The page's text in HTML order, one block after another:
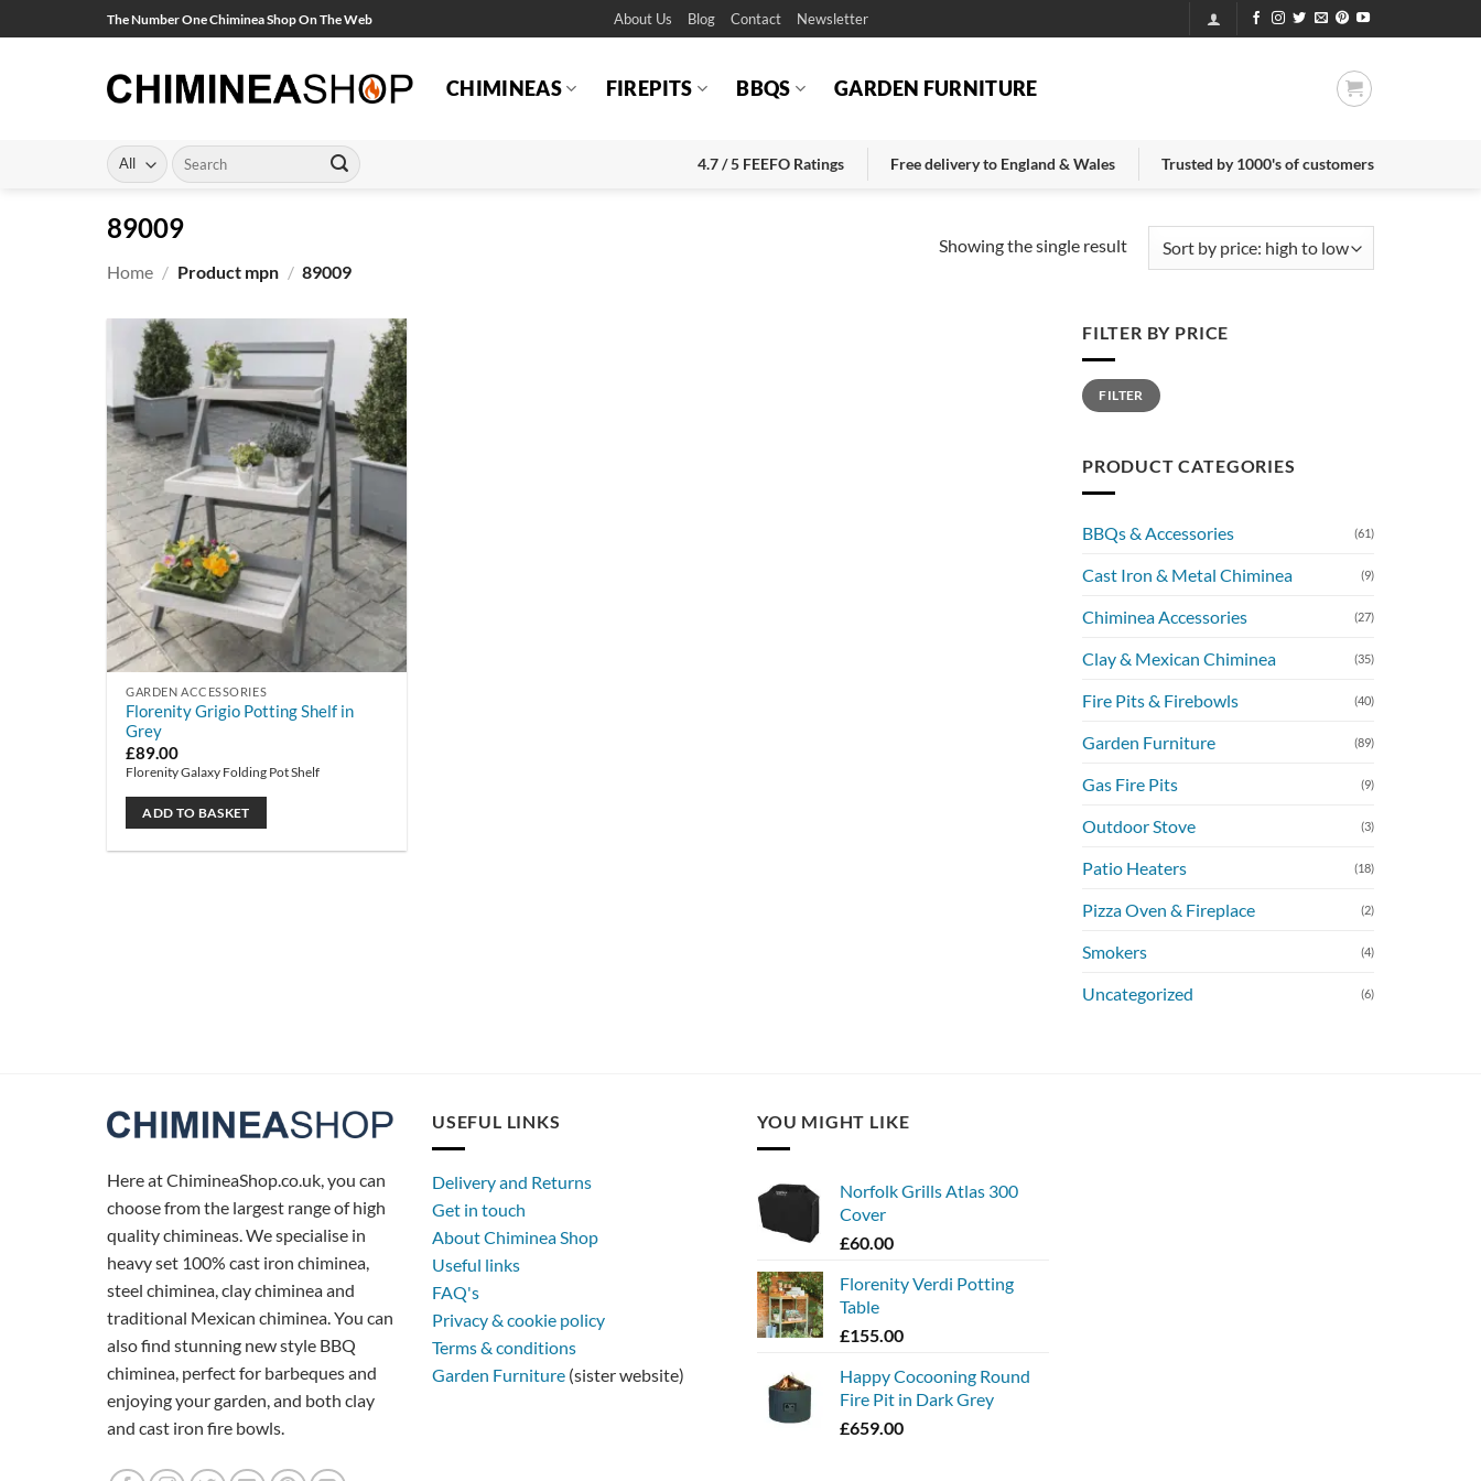
to
The Number One Chiminea Shop On The Web About Us Blog Contact Newsletter
CHIMINEAS FIREPITS BBQS GARDEN FURNITURE
Search
for:
4.7 / 5 FEEFO Ratings Free delivery to England & Wales Trusted by 1000's of customers
89009
Home / Product mpn / 89009
Showing the single result
GARDEN ACCESSORIES
Florenity Grigio Potting Shelf in
Grey
£89.00
Florenity Galaxy Folding Pot Shelf
ADD TO BASKET
FILTER BY PRICE
Min
price
Max
priceFILTER
PRODUCT CATEGORIES
BBQs & Accessories (61)
Cast Iron & Metal Chiminea (9)
Chiminea Accessories (27)
Clay & Mexican Chiminea (35)
Fire Pits & Firebowls (40)
Garden Furniture (89)
Gas Fire Pits (9)
Outdoor Stove (3)
Patio Heaters (18)
Pizza Oven & Fireplace (2)
Smokers (4)
Uncategorized (6)
Here at ChimineaShop.co.uk, you can
choose from the largest range of high
quality chimineas. We specialise in
heavy set 100% cast iron chiminea,
steel chiminea, clay chiminea and
traditional Mexican chiminea. You can
also find stunning new style BBQ
chiminea, perfect for barbeques and
enjoying your garden, and both clay
and cast iron fire bowls.
USEFUL LINKS
Delivery and Returns
Get in touch
About Chiminea Shop
Useful links
FAQ's
Privacy & cookie policy
Terms & conditions
Garden Furniture (sister website)
YOU MIGHT LIKE
Norfolk Grills Atlas 300
Cover
£60.00
Florenity Verdi Potting
Table
£155.00
Happy Cocooning Round
Fire Pit in Dark Grey
£659.00